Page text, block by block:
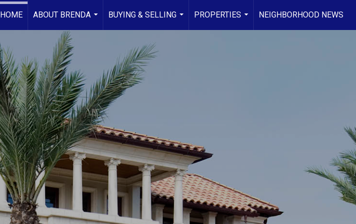
HOME
ABOUT BRENDA
...
BUYING & SELLING
...
PROPERTIES
...
NEIGHBORHOOD NEWS